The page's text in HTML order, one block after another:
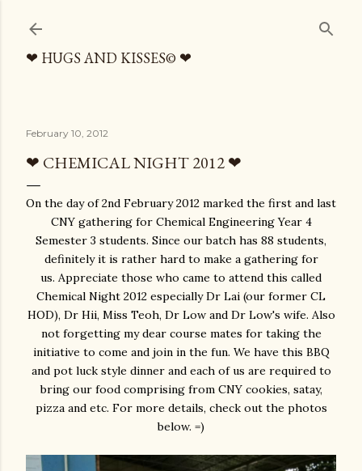
❤ HUGS AND KISSES© ❤
February 10, 2012
❤ CHEMICAL NIGHT 2012 ❤
On the day of 2nd February 2012 marked the first and last
CNY gathering for Chemical Engineering Year 4
Semester 3 students. Since our batch has 88 students,
definitely it is rather hard to make a gathering for
us. Appreciate those who came to attend this called
Chemical Night 2012 especially Dr Lai (our former CL
HOD), Dr Hii, Miss Teoh, Dr Low and Dr Low's wife. Also
not forgetting my dear course mates for taking the
initiative to come and join in the fun. We have this BBQ
and pot luck style dinner and each of us are required to
bring our food comprising from CNY cookies, satay,
pizza and etc. For more details, check out the photos
below. =)